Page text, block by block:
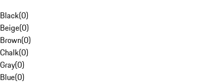
Black(0)
Beige(0)
Brown(0)
Chalk(0)
Gray(0)
Blue(0)